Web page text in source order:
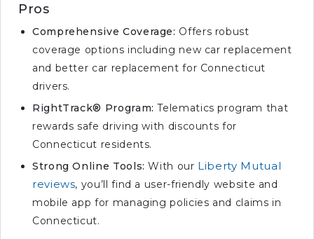
Pros
Comprehensive Coverage: Offers robust
coverage options including new car replacement
and better car replacement for Connecticut
drivers.
RightTrack® Program: Telematics program that
rewards safe driving with discounts for
Connecticut residents.
Strong Online Tools: With our Liberty Mutual
reviews, you’ll find a user-friendly website and
mobile app for managing policies and claims in
Connecticut.